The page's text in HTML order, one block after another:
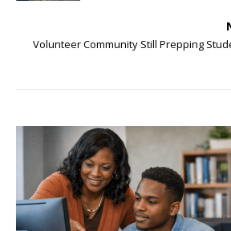
Volunteer Community Still Prepping